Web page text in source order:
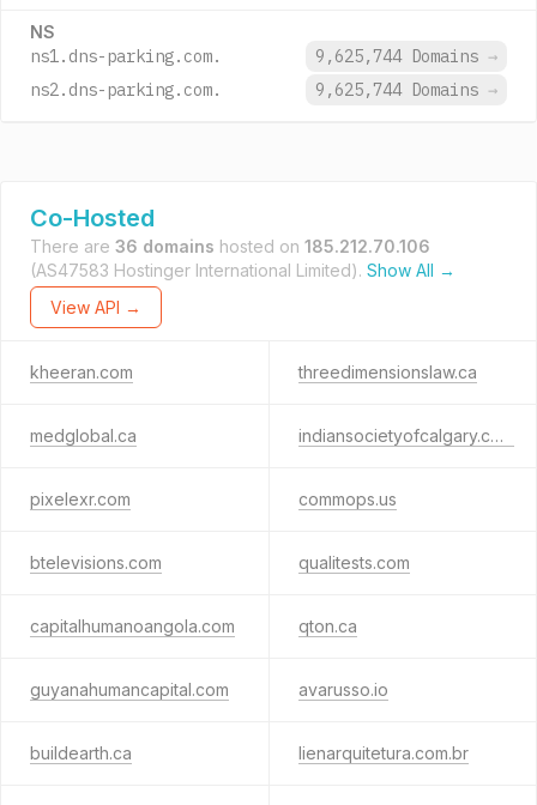
NS
ns1.dns-parking.com. 9,625,744 Domains →
ns2.dns-parking.com.
9,625,744 Domains →
Co-Hosted
There are 36 domains hosted on 185.212.70.106
(AS47583 Hostinger International Limited). Show All →
View API →
kheeran.com threedimensionslaw.ca
medglobal.ca indiansocietyofcalgary.com
pixelexr.com commops.us
btelevisions.com qualitests.com
capitalhumanoangola.com qton.ca
guyanahumancapital.com avarusso.io
buildearth.ca lienarquitetura.com.br